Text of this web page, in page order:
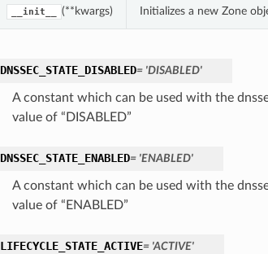
__init__ (**kwargs) Initializes a new Zone
DNSSEC_STATE_DISABLED= 'DISABLED'
A constant which can be used with the
value of “DISABLED”
DNSSEC_STATE_ENABLED= 'ENABLED'
A constant which can be used with the
value of “ENABLED”
LIFECYCLE_STATE_ACTIVE= 'ACTIVE'